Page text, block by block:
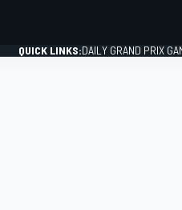
QUICK LINKS:DAILY GRAND PRIX